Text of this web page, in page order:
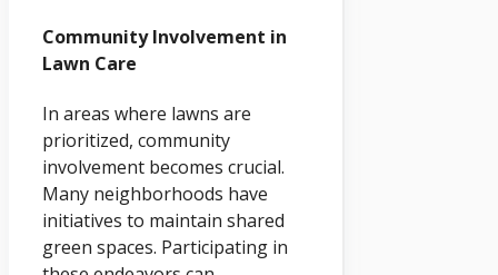
Community Involvement in
Lawn Care
In areas where lawns are
prioritized, community
involvement becomes crucial.
Many neighborhoods have
initiatives to maintain shared
green spaces. Participating in